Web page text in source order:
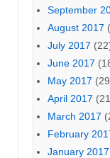
September
August 2017
July 2017
June 2017
May 2017
April 2017
March 2017
February
January 2017